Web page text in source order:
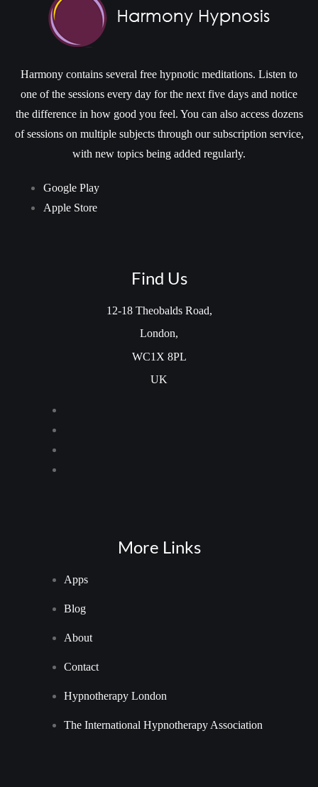
Harmony contains several free hypnotic meditations. Listen to
one of the sessions every day for the next five days and notice
the difference in how good you feel. You can also access dozens
of sessions on multiple subjects through our subscription service,
with new topics being added regularly.
Google Play
Apple Store
Find Us
12-18 Theobalds Road,
London,
WC1X 8PL
UK
More Links
Apps
Blog
About
Contact
Hypnotherapy London
The International Hypnotherapy Association